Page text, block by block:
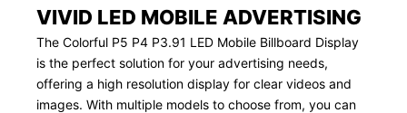
VIVID LED MOBILE ADVERTISING
The Colorful P5 P4 P3.91 LED Mobile Billboard Display
is the perfect solution for your advertising needs,
offering a high resolution display for clear videos and
images. With multiple models to choose from, you can